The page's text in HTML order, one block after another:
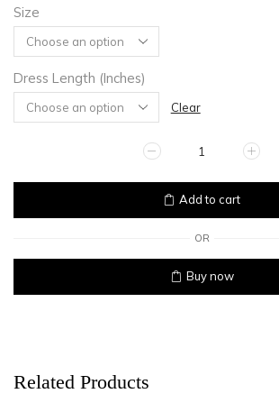
Size
Dress Length (Inches)
Clear
PEPLUM
quantity
Add to cart
OR
Buy now
Related Products